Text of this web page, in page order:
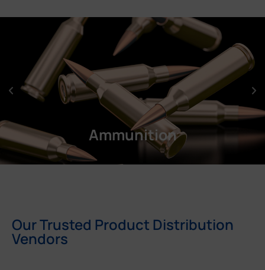
Ammunition
Our Trusted Product Distribution
Vendors